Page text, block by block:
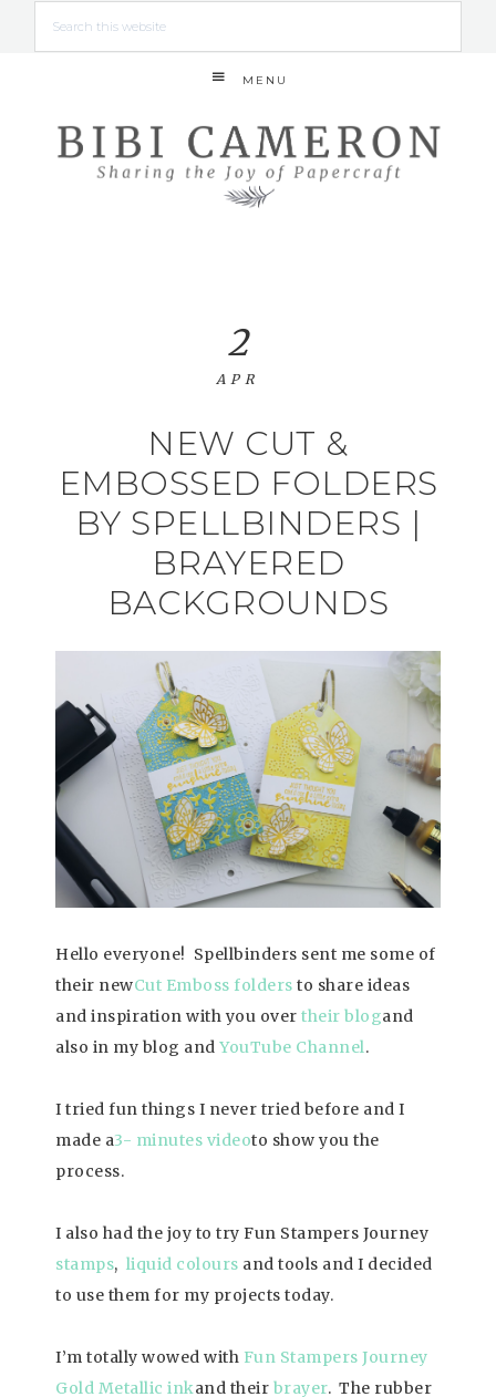
MENU
NEW CUT &
EMBOSSED FOLDERS
BY SPELLBINDERS |
BRAYERED
BACKGROUNDS
2
APR
Hello everyone! Spellbinders sent me some of
their newCut Emboss folders to share ideas
and inspiration with you over their blogand
also in my blog and YouTube Channel.
I tried fun things I never tried before and I
made a3- minutes videoto show you the
process.
I also had the joy to try Fun Stampers Journey
stamps, liquid colours and tools and I decided
to use them for my projects today.
I’m totally wowed with Fun Stampers Journey
Gold Metallic inkand their brayer. The rubber